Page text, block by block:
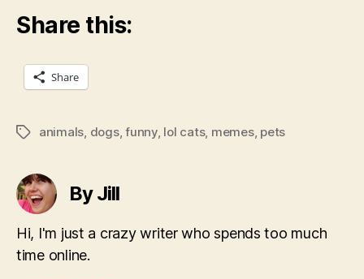
Share this:
Share
Tagsanimals, dogs,funny, lol cats, memes, pets
By Jill
Hi, I'm just a crazy writer who spends too much
time online.